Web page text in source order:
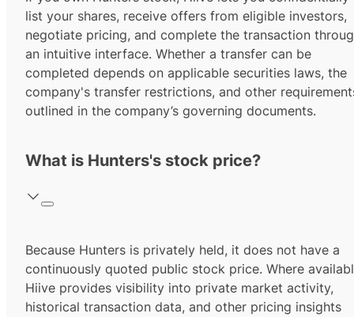
list your shares, receive offers from eligible investors,
negotiate pricing, and complete the transaction
an intuitive interface. Whether a transfer can be
completed depends on applicable securities laws, the
company's transfer restrictions, and other
outlined in the company’s governing documents.
What is Hunters's stock price?
Because Hunters is privately held, it does not have a
continuously quoted public stock price. Where
Hiive provides visibility into private market activity,
historical transaction data, and other pricing insights